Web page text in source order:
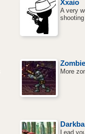
Xxaio
A very
More
Lead